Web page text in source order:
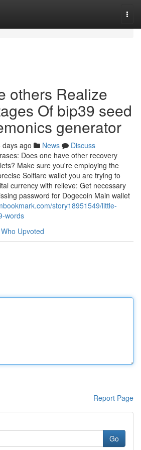
others Realize
Of bip39 seed
generator
days ago News
Discuss
Does one have other recovery
Make sure you're employing the
Solflare wallet you are trying to
currency with relieve: Get necessary
password for Dogecoin Main wallet
story18951549/little-
words
Who Upvoted
Report Page
Go